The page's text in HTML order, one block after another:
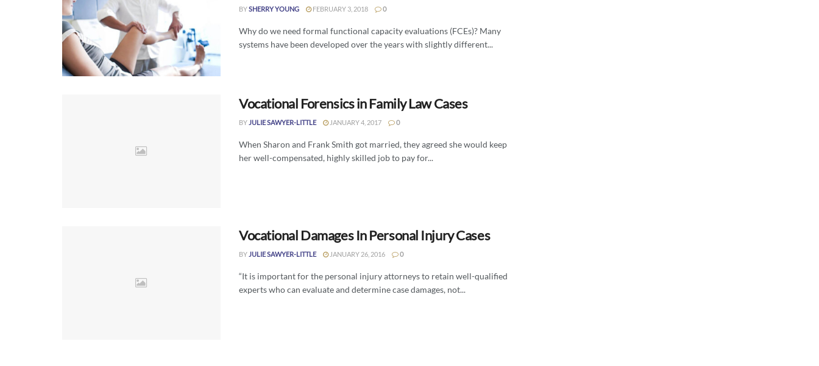
BYSHERRY YOUNG FEBRUARY 3, 2018 0
Why do we need formal functional capacity evaluations (FCEs)? Many
systems have been developed over the years with slightly different...
Vocational Forensics in Family Law Cases
BY JULIE SAWYER-LITTLE JANUARY 4, 2017 0
When Sharon and Frank Smith got married, they agreed she would keep
her well-compensated, highly skilled job to pay for...
Vocational Damages In Personal Injury Cases
BY JULIE SAWYER-LITTLE JANUARY 26, 2016 0
“It is important for the personal injury attorneys to retain well-qualified
experts who can evaluate and determine case damages, not...